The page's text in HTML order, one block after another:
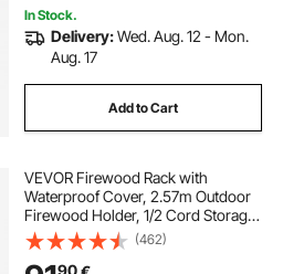
In Stock.
Delivery:Wed. Aug. 12 - Mon.
Aug. 17
Add to Cart
VEVOR Firewood Rack with
Waterproof Cover, 2.57m Outdoor
Firewood Holder, 1/2 Cord Storage
Metal Log Holder, 299kg Max
Weight Capacity, Top Covered,
(462)
90